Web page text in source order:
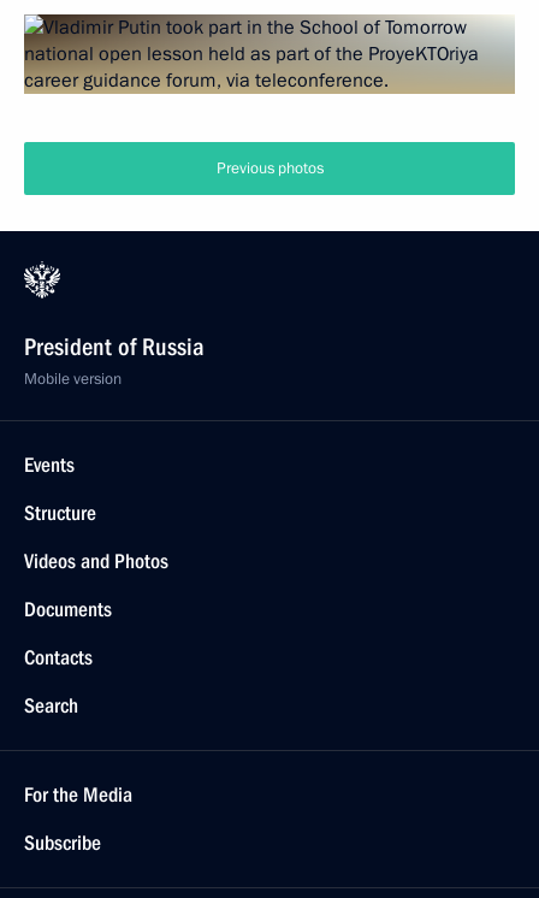
Previous photos
President of Russia
Mobile version
Events
Structure
Videos and Photos
Documents
Contacts
Search
For the Media
Subscribe